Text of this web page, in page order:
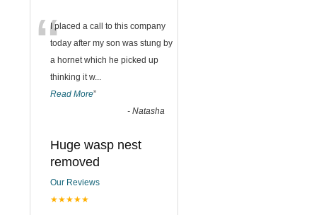
“I placed a call to this company
today after my son was stung by
a hornet which he picked up
thinking it w...
Read More”
- Natasha
Huge wasp nest
removed
Our Reviews
★★★★★